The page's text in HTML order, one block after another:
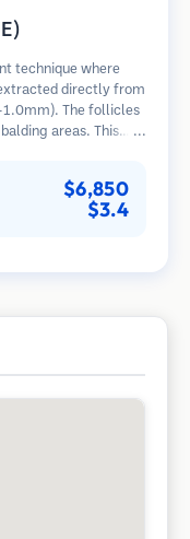
technique where
directly from
1.0mm). The follicles
areas. This
$6,850
$3.4